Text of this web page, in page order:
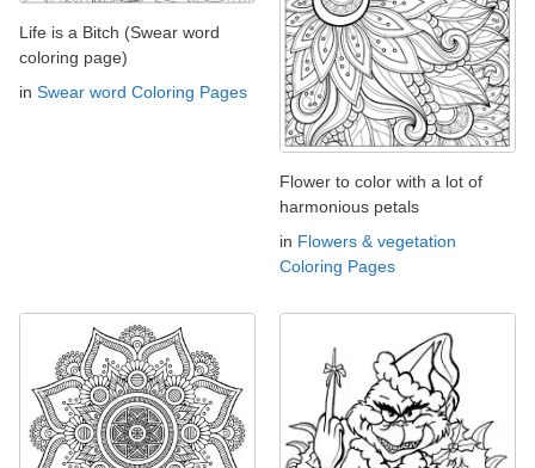
Life is a Bitch (Swear word
coloring page)
in Swear word Coloring Pages
Flower to color with a lot of
harmonious petals
in Flowers & vegetation
Coloring Pages